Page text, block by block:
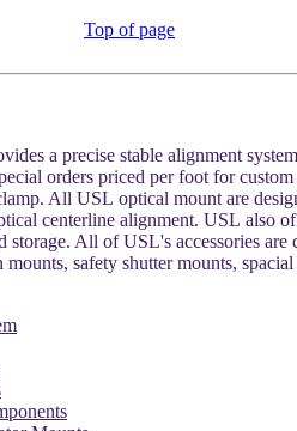
Top of page
a precise stable alignment
orders priced per foot for
All USL optical mount are
centerline alignment. USL also
storage. All of USL's accessories
safety shutter mounts,